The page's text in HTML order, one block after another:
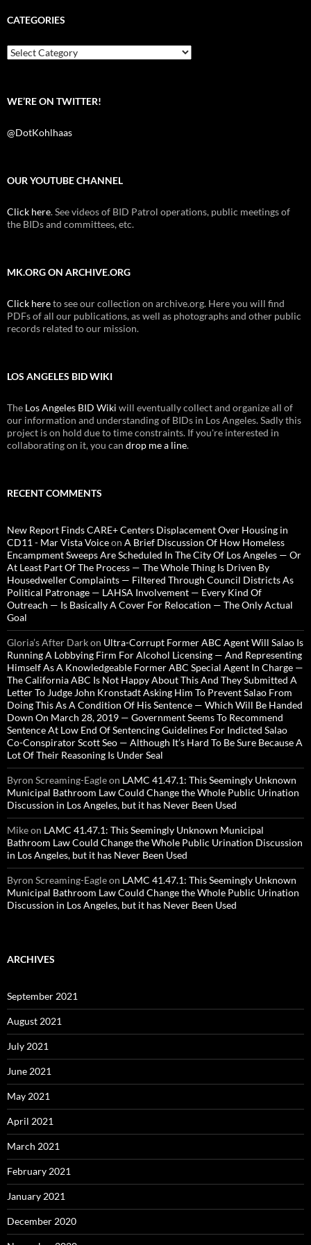
b
o
k
t
e
i
t
CATEGORIES
Categories
WE’RE ON TWITTER!
@DotKohlhaas
OUR YOUTUBE CHANNEL
Click here. See videos of BID Patrol operations, public meetings of
the BIDs and committees, etc.
MK.ORG ON ARCHIVE.ORG
Click hereto see our collection on archive.org. Here you will find
PDFs of all our publications, as well as photographs and other public
records related to our mission.
LOS ANGELES BID WIKI
The Los Angeles BID Wiki will eventually collect and organize all of
our information and understanding of BIDs in Los Angeles. Sadly this
project is on hold due to time constraints. If you're interested in
collaborating on it, you can drop me a line.
RECENT COMMENTS
New Report Finds CARE+ Centers Displacement Over Housing in
CD11 - Mar Vista Voiceon A Brief Discussion Of How Homeless
Encampment Sweeps Are Scheduled In The City Of Los Angeles — Or
At Least Part Of The Process — The Whole Thing Is Driven By
Housedweller Complaints — Filtered Through Council Districts As
Political Patronage — LAHSA Involvement — Every Kind Of
Outreach — Is Basically A Cover For Relocation — The Only Actual
Goal
Gloria’s After Darkon Ultra-Corrupt Former ABC Agent Will Salao Is
Running A Lobbying Firm For Alcohol Licensing — And Representing
Himself As A Knowledgeable Former ABC Special Agent In Charge —
The California ABC Is Not Happy About This And They Submitted A
Letter To Judge John Kronstadt Asking Him To Prevent Salao From
Doing This As A Condition Of His Sentence — Which Will Be Handed
Down On March 28, 2019 — Government Seems To Recommend
Sentence At Low End Of Sentencing Guidelines For Indicted Salao
Co-Conspirator Scott Seo — Although It’s Hard To Be Sure Because A
Lot Of Their Reasoning Is Under Seal
Byron Screaming-Eagleon LAMC 41.47.1: This Seemingly Unknown
Municipal Bathroom Law Could Change the Whole Public Urination
Discussion in Los Angeles, but it has Never Been Used
Mikeon LAMC 41.47.1: This Seemingly Unknown Municipal
Bathroom Law Could Change the Whole Public Urination Discussion
in Los Angeles, but it has Never Been Used
Byron Screaming-Eagleon LAMC 41.47.1: This Seemingly Unknown
Municipal Bathroom Law Could Change the Whole Public Urination
Discussion in Los Angeles, but it has Never Been Used
ARCHIVES
September 2021
August 2021
July 2021
June 2021
May 2021
April 2021
March 2021
February 2021
January 2021
December 2020